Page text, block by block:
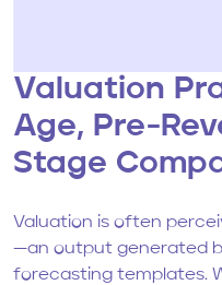
Valuation
Age, Pre-
Stage
Valuation is often
—an output generated
forecasting templates.